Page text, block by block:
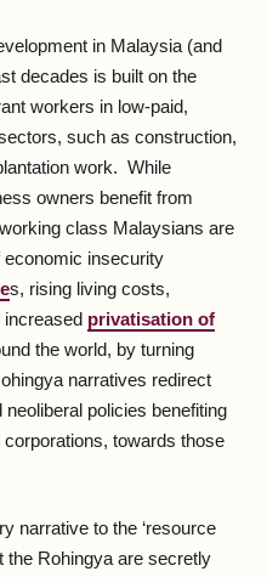
in Malaysia (and
decades is built on the
workers in low-paid,
such as construction,
work. While
owners benefit from
class Malaysians are
economic insecurity
s, rising living costs,
privatisation of
the world, by turning
narratives redirect
policies benefiting
towards those
narrative to the ‘resource
the Rohingya are secretly